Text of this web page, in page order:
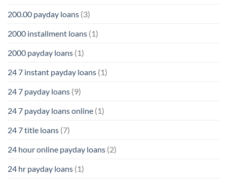
200.00 payday loans (3)
2000 installment loans (1)
2000 payday loans (1)
24 7 instant payday loans (1)
24 7 payday loans (9)
24 7 payday loans online (1)
24 7 title loans (7)
24 hour online payday loans (2)
24 hr payday loans (1)